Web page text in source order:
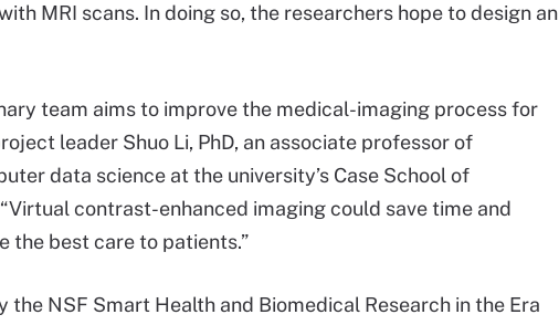
MRI scans. In doing so, the researchers hope to design an
team aims to improve the medical-imaging process for
leader Shuo Li, PhD, an associate professor of
data science at the university’s Case School of
contrast-enhanced imaging could save time and
the best care to patients.”
NSF Smart Health and Biomedical Research in the Era